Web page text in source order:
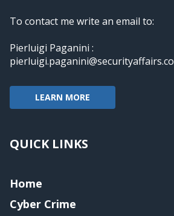
To contact me write an email to:
Pierluigi Paganini :
pierluigi.paganini@securityaffairs.co
LEARN MORE
QUICK LINKS
Home
Cyber Crime